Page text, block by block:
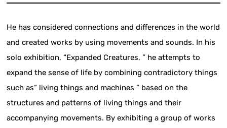
He has considered connections and differences in the world
and created works by using movements and sounds. In his
solo exhibition, “Expanded Creatures, ” he attempts to
expand the sense of life by combining contradictory things
such as“ living things and machines ” based on the
structures and patterns of living things and their
accompanying movements. By exhibiting a group of works